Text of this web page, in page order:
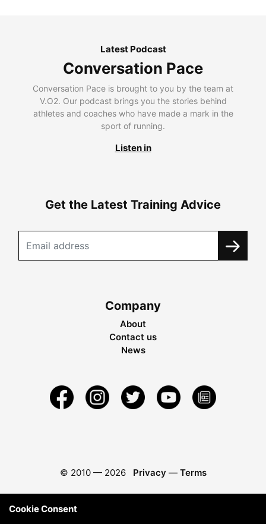
Latest Podcast
Conversation Pace
Conversation Pace is brought to you by the team at
V.O2. Our podcast brings you the stories behind
athletes and coaches who have made a mark in the
sport of running.
Listen in
Get the Latest Training Advice
Company
About
Contact us
News
© 2010 — 2026 Privacy — Terms
Cookie Consent